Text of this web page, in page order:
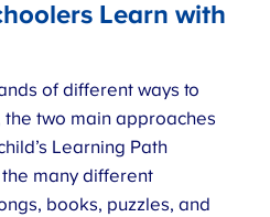
Learn with
of different ways to
the two main approaches
Learning Path
many different
books, puzzles, and